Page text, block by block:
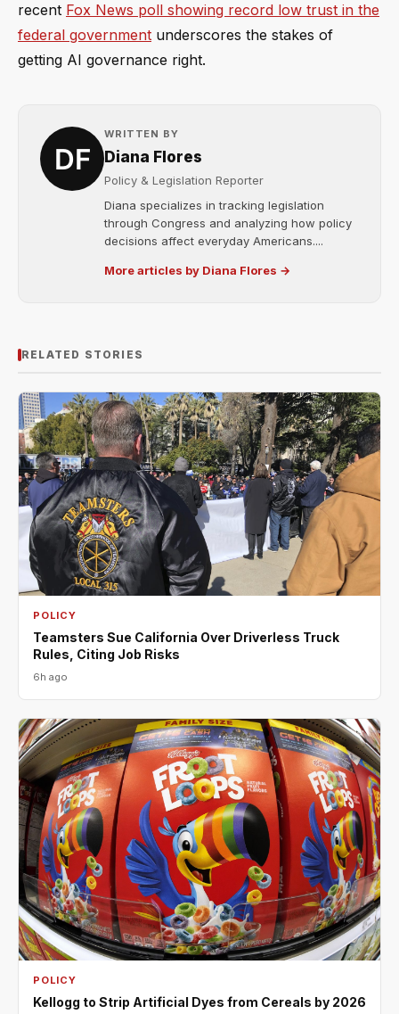
recent Fox News poll showing record low trust in the
federal government underscores the stakes of
getting AI governance right.
WRITTEN BY
Diana Flores
Policy & Legislation Reporter
Diana specializes in tracking legislation
through Congress and analyzing how policy
decisions affect everyday Americans....
More articles by Diana Flores →
RELATED STORIES
POLICY
Teamsters Sue California Over Driverless Truck
Rules, Citing Job Risks
6h ago
POLICY
Kellogg to Strip Artificial Dyes from Cereals by 2026